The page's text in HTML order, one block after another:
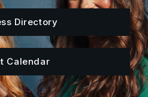
Directory
Calendar